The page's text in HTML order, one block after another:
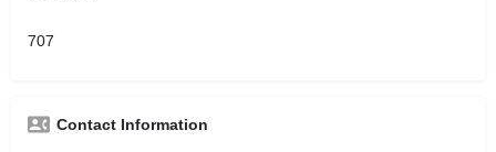
707
Contact Information